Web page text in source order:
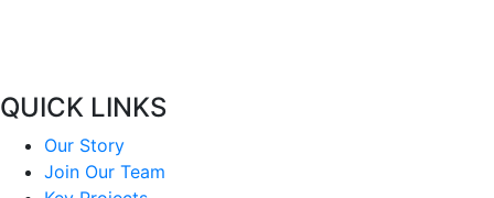
QUICK LINKS
Our Story
Join Our Team